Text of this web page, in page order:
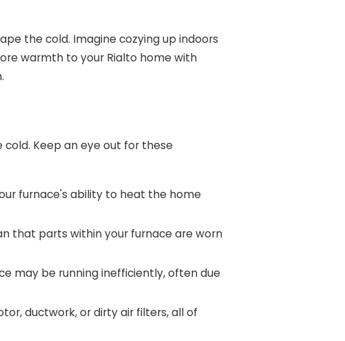
the cold. Imagine cozying up indoors
warmth to your Rialto home with
Keep an eye out for these
furnace's ability to heat the home
that parts within your furnace are worn
may be running inefficiently, often due
ductwork, or dirty air filters, all of